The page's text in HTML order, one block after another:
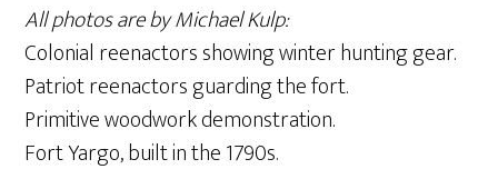
All photos are by Michael Kulp:
Colonial reenactors showing winter hunting gear.
Patriot reenactors guarding the fort.
Primitive woodwork demonstration.
Fort Yargo, built in the 1790s.